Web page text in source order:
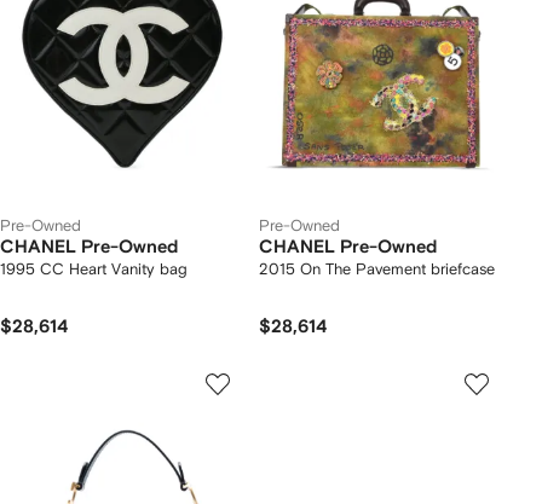
Pre-Owned
CHANEL Pre-Owned
1995 CC Heart Vanity bag
$28,614
Pre-Owned
CHANEL Pre-Owned
2015 On The Pavement briefcase
$28,614